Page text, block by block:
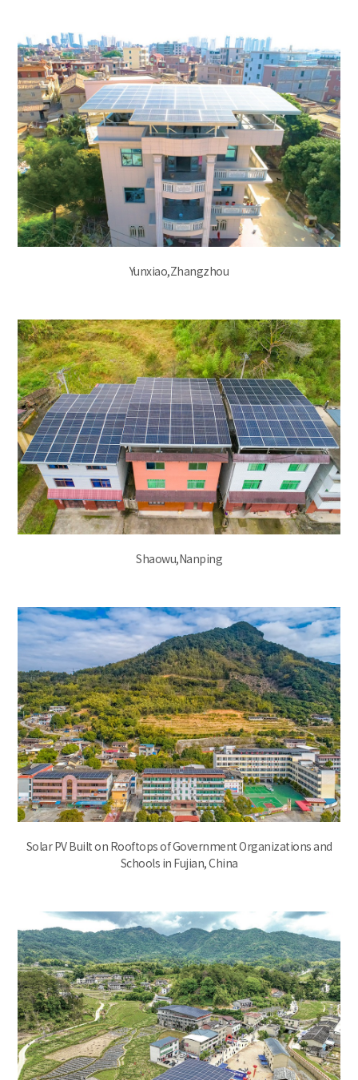
Yunxiao,Zhangzhou
Shaowu,Nanping
Solar PV Built on Rooftops of Government Organizations and
Schools in Fujian, China